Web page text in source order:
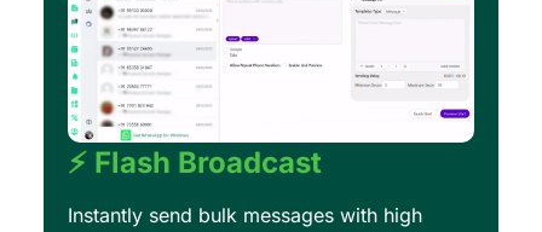
⚡ Flash Broadcast
Instantly send bulk messages with high